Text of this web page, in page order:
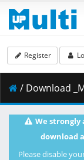
Register
/ Download
We strongly
download
Please disable